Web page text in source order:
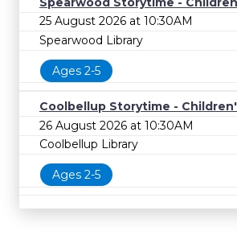
25 August 2026 at 10:30AM
Spearwood Library
Ages 2-5
Coolbellup Storytime -
26 August 2026 at 10:30AM
Coolbellup Library
Ages 2-5